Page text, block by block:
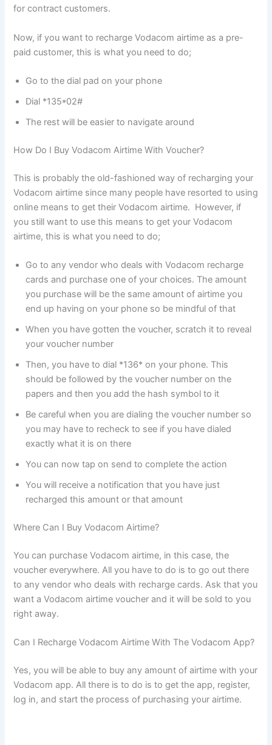
for contract customers.
Now, if you want to recharge Vodacom airtime as a pre-
paid customer, this is what you need to do;
Go to the dial pad on your phone
Dial *135*02#
The rest will be easier to navigate around
How Do I Buy Vodacom Airtime With Voucher?
This is probably the old-fashioned way of recharging your
Vodacom airtime since many people have resorted to using
online means to get their Vodacom airtime. However, if
you still want to use this means to get your Vodacom
airtime, this is what you need to do;
Go to any vendor who deals with Vodacom recharge
cards and purchase one of your choices. The amount
you purchase will be the same amount of airtime you
end up having on your phone so be mindful of that
When you have gotten the voucher, scratch it to reveal
your voucher number
Then, you have to dial *136* on your phone. This
should be followed by the voucher number on the
papers and then you add the hash symbol to it
Be careful when you are dialing the voucher number so
you may have to recheck to see if you have dialed
exactly what it is on there
You can now tap on send to complete the action
You will receive a notification that you have just
recharged this amount or that amount
Where Can I Buy Vodacom Airtime?
You can purchase Vodacom airtime, in this case, the
voucher everywhere. All you have to do is to go out there
to any vendor who deals with recharge cards. Ask that you
want a Vodacom airtime voucher and it will be sold to you
right away.
Can I Recharge Vodacom Airtime With The Vodacom App?
Yes, you will be able to buy any amount of airtime with your
Vodacom app. All there is to do is to get the app, register,
log in, and start the process of purchasing your airtime.